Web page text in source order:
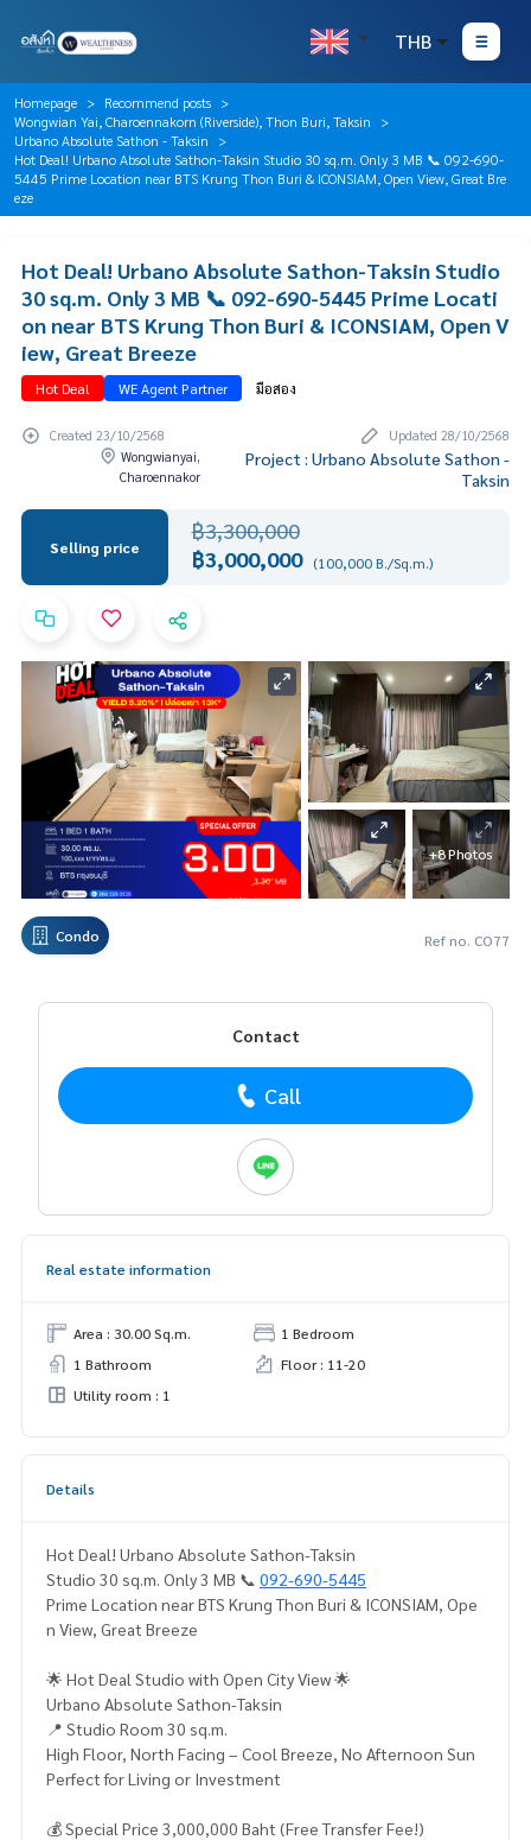
THB
Homepage
Recommend posts
Wongwian Yai, Charoennakorn (Riverside), Thon Buri, Taksin
Urbano Absolute Sathon - Taksin
Hot Deal! Urbano Absolute Sathon-Taksin Studio 30 sq.m. Only 3 MB 📞 092-690-
5445 Prime Location near BTS Krung Thon Buri & ICONSIAM, Open View, Great Bre
eze
Hot Deal! Urbano Absolute Sathon-Taksin Studio
30 sq.m. Only 3 MB 📞 092-690-5445 Prime Locati
on near BTS Krung Thon Buri & ICONSIAM, Open V
iew, Great Breeze
Hot Deal WE Agent Partner มือสอง
Created 23/10/2568
Updated 28/10/2568
Wongwianyai,
Charoennakor
Project : Urbano Absolute Sathon -
Taksin
Selling price
฿3,300,000
฿3,000,000 (100,000 B./Sq.m.)
+8 Photos
Condo Ref no. CO77
Contact
Call
Real estate information
Area : 30.00 Sq.m.
1 Bedroom
1 Bathroom
Floor : 11-20
Utility room : 1
Details
Hot Deal! Urbano Absolute Sathon-Taksin
Studio 30 sq.m. Only 3 MB 📞 092-690-5445
Prime Location near BTS Krung Thon Buri & ICONSIAM, Ope
n View, Great Breeze
🌟 Hot Deal Studio with Open City View 🌟
Urbano Absolute Sathon-Taksin
📍 Studio Room 30 sq.m.
High Floor, North Facing – Cool Breeze, No Afternoon Sun
Perfect for Living or Investment
💰 Special Price 3,000,000 Baht (Free Transfer Fee!)